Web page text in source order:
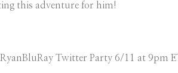
this adventure for him!
Twitter Party 6/11 at 9pm